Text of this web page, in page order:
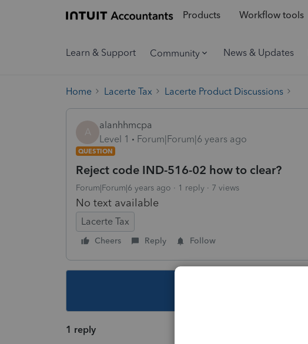
Products Workflow tools
Learn & Support Community News & Updates
Home Lacerte Tax Lacerte Product Discussions
A
alanhhmcpa
Level 1
Forum|Forum|6 years ago
QUESTION
Reject code IND-516-02 how to clear?
Forum|Forum|6 years ago 1 reply 7 views
No text available
Lacerte Tax
Cheers Reply Follow
1 reply